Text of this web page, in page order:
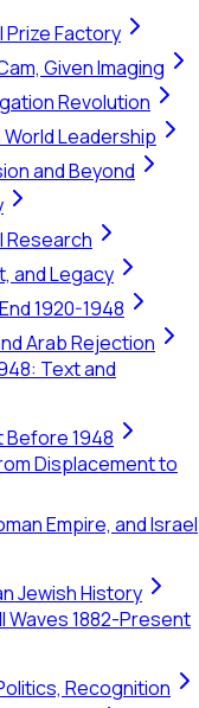
Prize Factory
Given Imaging
Revolution
Leadership
and Beyond
Research
and Legacy
1920-1948
Arab Rejection
Text and
Before 1948
Displacement to
Empire, and Israel
Jewish History
Waves 1882-Present
Recognition